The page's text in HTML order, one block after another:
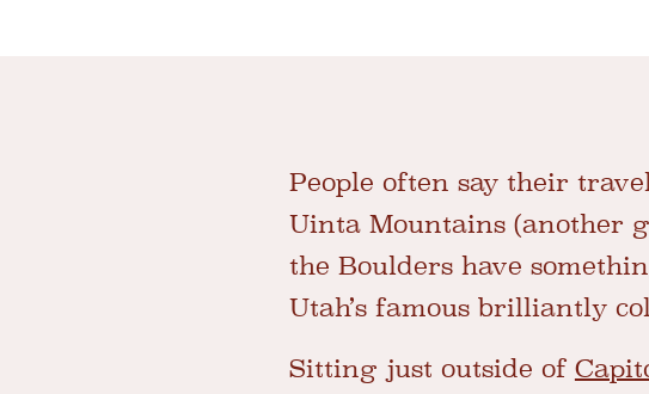
People often say their
Uinta Mountains (another
the Boulders have
Utah’s famous brilliantly
Sitting just outside of